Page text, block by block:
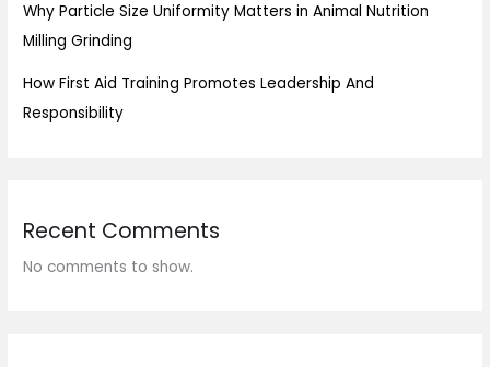
Why Particle Size Uniformity Matters in Animal Nutrition
Milling Grinding
How First Aid Training Promotes Leadership And
Responsibility
Recent Comments
No comments to show.